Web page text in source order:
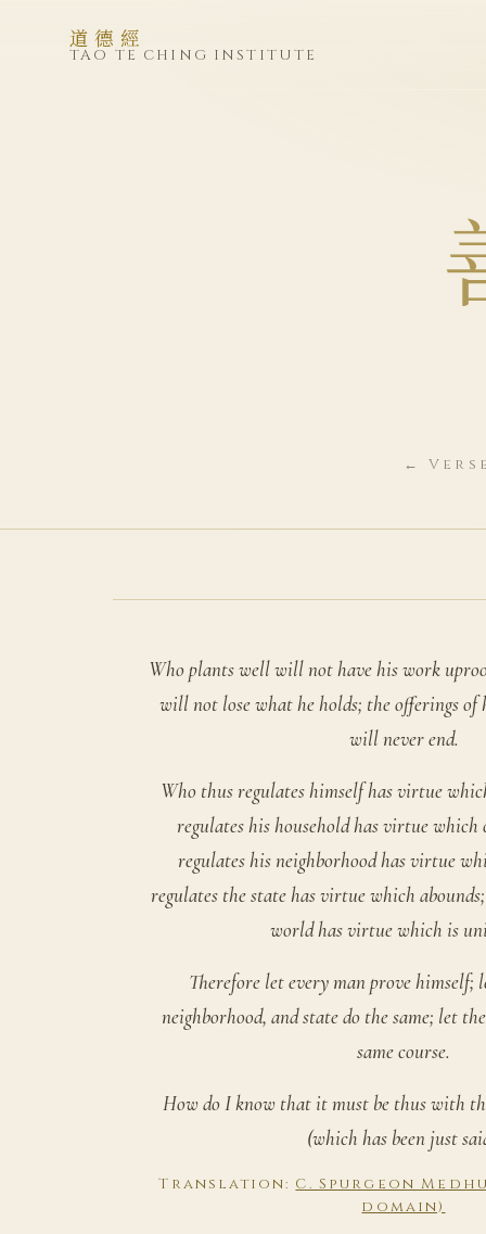
道德經
TAO TE CHING INSTITUTE
←
Who plants well will not have his work
will not lose what he holds; the offerings of
will never end.
Who thus regulates himself has virtue
regulates his household has virtue
regulates his neighborhood has virtue
regulates the state has virtue which
world has virtue which is
Therefore let every man prove himself;
neighborhood, and state do the same; let
same course.
How do I know that it must be thus with
(which has been just
Translation: C. Spurgeon
domain)